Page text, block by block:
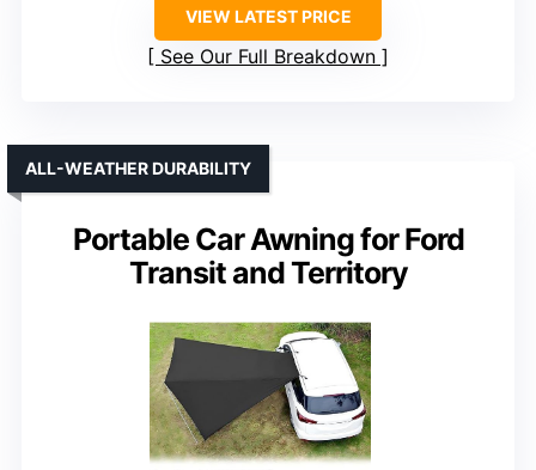
VIEW LATEST PRICE
See Our Full Breakdown
Portable Car Awning for Ford
Transit and Territory
ALL-WEATHER DURABILITY